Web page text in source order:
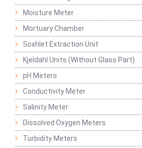
Moisture Meter
Mortuary Chamber
Soxhlet Extraction Unit
Kjeldahl Units (Without Glass Part)
pH Meters
Conductivity Meter
Salinity Meter
Dissolved Oxygen Meters
Turbidity Meters